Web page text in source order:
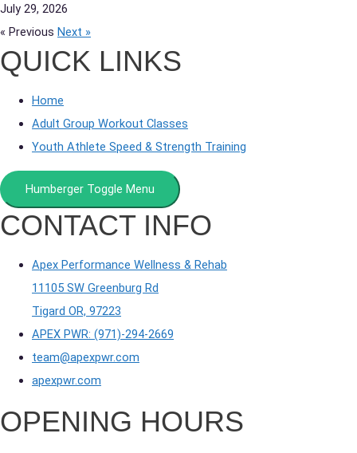
July 29, 2026
« Previous Next »
QUICK LINKS
Home
Adult Group Workout Classes
Youth Athlete Speed & Strength Training
Humberger Toggle Menu
CONTACT INFO
Apex Performance Wellness & Rehab
11105 SW Greenburg Rd
Tigard OR, 97223
APEX PWR: (971)-294-2669
team@apexpwr.com
apexpwr.com
OPENING HOURS